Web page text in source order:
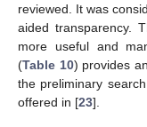
reviewed. It was
aided transparency.
more useful and
(Table 10) provides
the preliminary
offered in [23].